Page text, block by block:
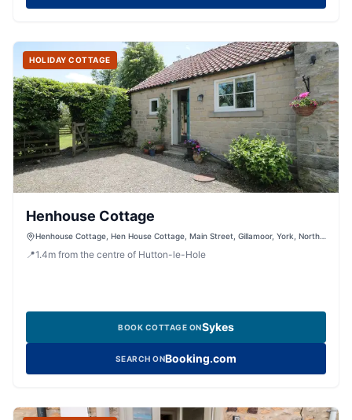
HOLIDAY COTTAGE
Henhouse Cottage
Henhouse Cottage, Hen House Cottage, Main Street, Gillamoor, York, North
📍1.4m from the centre of Hutton-le-Hole
BOOK COTTAGE ONSykes
SEARCH ONBooking.com